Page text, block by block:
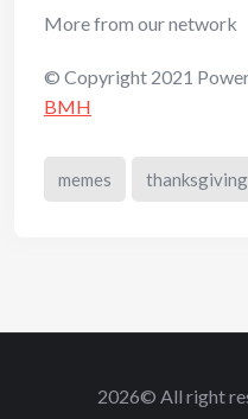
More from our network
© Copyright 2021
BMH
memes thanksgiving
2026© All right